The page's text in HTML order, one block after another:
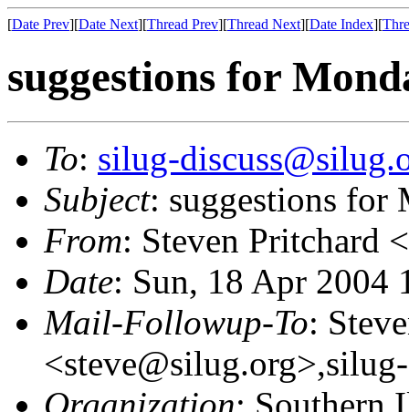
[Date Prev][Date Next][Thread Prev][Thread Next][Date Index][
suggestions for
To: silug-
Subject: suggestions for
From: Steven Pritchard <
Date: Sun, 18 Apr 2004
Mail-Followup-To:
Organization: Southern